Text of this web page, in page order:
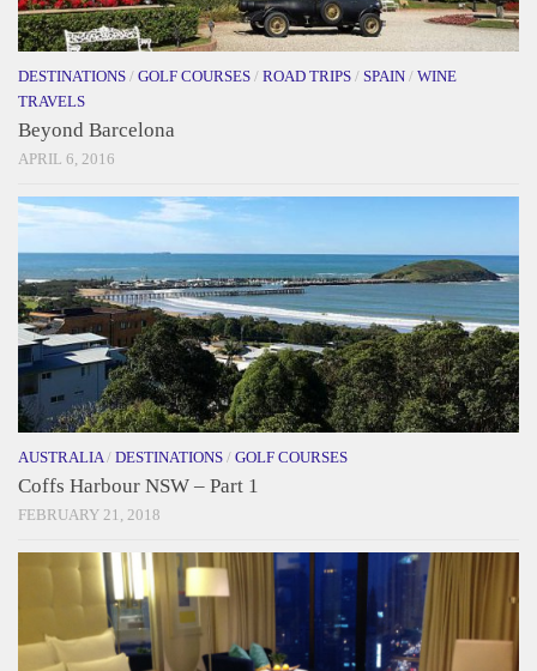
DESTINATIONS / GOLF COURSES / ROAD TRIPS / SPAIN / WINE
TRAVELS
Beyond Barcelona
APRIL 6, 2016
AUSTRALIA / DESTINATIONS / GOLF COURSES
Coffs Harbour NSW – Part 1
FEBRUARY 21, 2018